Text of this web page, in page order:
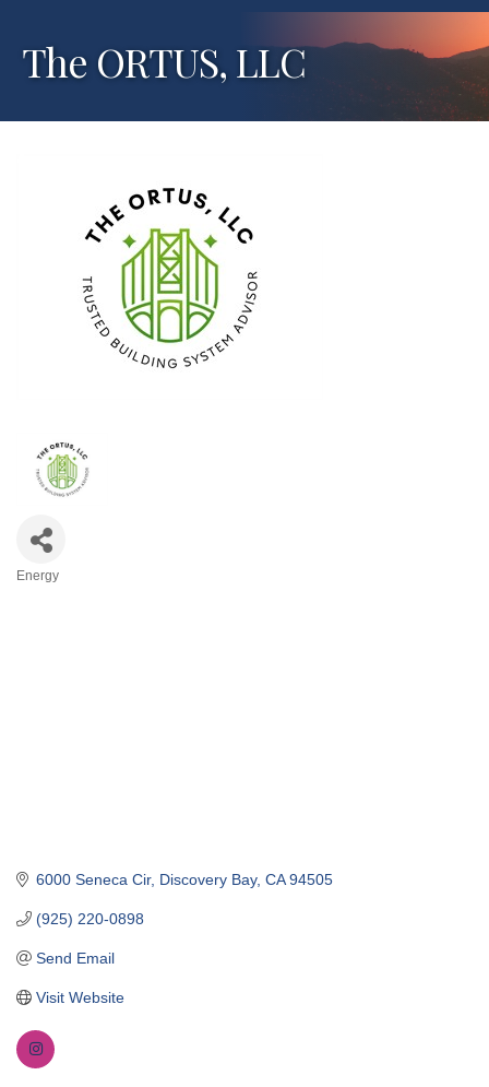
The ORTUS, LLC
Energy
6000 Seneca Cir Discovery Bay CA 94505
(925) 220-0898
Send Email
Visit Website